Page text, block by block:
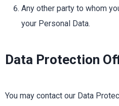
Any other party to whom
your Personal Data.
Data Protection
You may contact our Data